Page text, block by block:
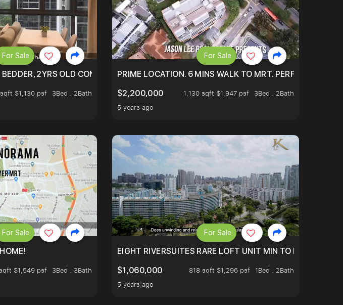
2YRS OLD CONDO AT ONLY $9XXK.
$1,130 psf
3Bed . 2Bath
For Sale
PRIME LOCATION. 6 MINS WALK TO MRT. PERFECTLY
$2,200,000
1,130 sqft $1,947 psf
3Bed . 2Bath
5 years ago
For Sale
MRT STATION. 3 BEDROOM FROM $1.4XM!
$1,549 psf
3Bed . 3Bath
For Sale
EIGHT RIVERSUITES RARE LOFT UNIT MIN TO MRT
$1,060,000
818 sqft $1,296 psf
1Bed . 2Bath
5 years ago
For Sale